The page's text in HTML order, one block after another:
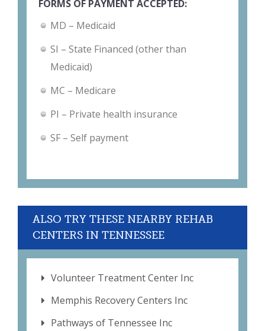
FORMS OF PAYMENT ACCEPTED:
MD – Medicaid
SI – State Financed (other than
Medicaid)
MC – Medicare
PI – Private health insurance
SF – Self payment
ALSO TRY THESE NEARBY REHAB
CENTERS IN TENNESSEE
Volunteer Treatment Center Inc
Memphis Recovery Centers Inc
Pathways of Tennessee Inc